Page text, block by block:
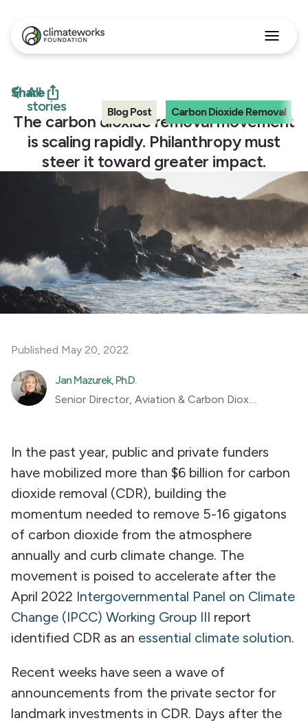
Search
Approach
Programs
Insights
Stories
About
English
All
stories
Share
The carbon dioxide removal movement
is scaling rapidly. Philanthropy must
steer it toward greater impact.
Blog Post Carbon Dioxide Removal
Published May 20, 2022
Jan Mazurek, Ph.D.
Senior Director, Aviation & Carbon Dioxide Removal
In the past year, public and private funders
have mobilized more than $6 billion for carbon
dioxide removal (CDR), building the
momentum needed to remove 5-16 gigatons
of carbon dioxide from the atmosphere
annually and curb climate change. The
movement is poised to accelerate after the
April 2022 Intergovernmental Panel on Climate
Change (IPCC) Working Group III report
identified CDR as an essential climate solution.
Recent weeks have seen a wave of
announcements from the private sector for
landmark investments in CDR. Days after the